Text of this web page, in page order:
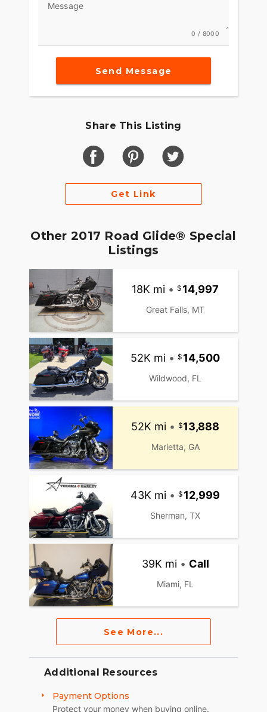
Message
0 / 8000
Send Message
Share This Listing
Get Link
Other 2017 Road Glide® Special
Listings
18K mi • 14,997
Great Falls, MT
52K mi • 14,500
Wildwood, FL
52K mi • 13,888
Marietta, GA
43K mi • 12,999
Sherman, TX
39K mi • Call
Miami, FL
See More...
Additional Resources
Payment Options
Protect your money when buying online.